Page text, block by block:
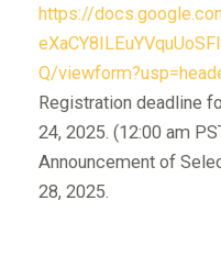
https://
Q/
Registration deadline
24, 2025. (12:00 am
Announcement of
28, 2025.